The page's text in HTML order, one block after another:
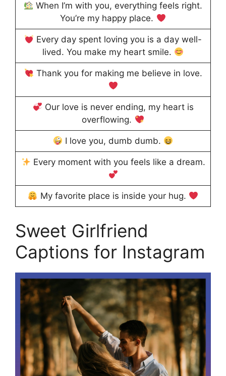
When I’m with you, everything feels right.
You’re my happy place.
Every day spent loving you is a day well-
lived. You make my heart smile.
Thank you for making me believe in love.
Our love is never ending, my heart is
overflowing.
I love you, dumb dumb.
Every moment with you feels like a dream.
My favorite place is inside your hug.
Sweet Girlfriend
Captions for Instagram